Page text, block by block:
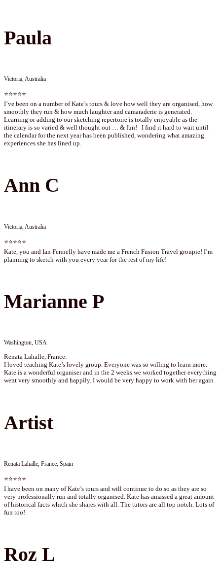
Paula
Victoria, Australia
⭐⭐⭐⭐⭐
I’ve been on a number of Kate’s tours & love how well they are organised, how
smoothly they run & how much laughter and camaraderie is generated.
Learning or adding to our sketching repertoire is totally enjoyable as the
itinerary is so varied & well thought out … & fun! I find it hard to wait until
the calendar for the next year has been published, wondering what amazing
experiences she has lined up.
Ann C
Victoria, Australia
⭐⭐⭐⭐⭐
Kate, you and Ian Fennelly have made me a French Fusion Travel groupie! I’m
planning to sketch with you every year for the rest of my life!
Marianne P
Washington, USA
Renata Lahalle, France:
I loved teaching Kate’s lovely group. Everyone was so willing to learn more.
Kate is a wonderful organiser and in the 2 weeks we worked together everything
went very smoothly and happily. I would be very happy to work with her again
Artist
Renata Lahalle, France, Spain
⭐⭐⭐⭐⭐
I have been on many of Kate’s tours and will continue to do so as they are so
very professionally run and totally organised. Kate has amassed a great amount
of historical facts which she shares with all. The tutors are all top notch. Lots of
fun too!
Roz L